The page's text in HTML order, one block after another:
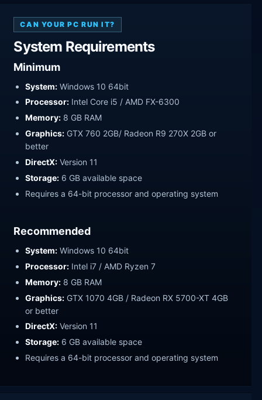
CAN YOUR PC RUN IT?
System Requirements
Minimum
System: Windows 10 64bit
Processor: Intel Core i5 / AMD FX-6300
Memory: 8 GB RAM
Graphics: GTX 760 2GB/ Radeon R9 270X 2GB or
better
DirectX: Version 11
Storage: 6 GB available space
Requires a 64-bit processor and operating system
Recommended
System: Windows 10 64bit
Processor: Intel i7 / AMD Ryzen 7
Memory: 8 GB RAM
Graphics: GTX 1070 4GB / Radeon RX 5700-XT 4GB
or better
DirectX: Version 11
Storage: 6 GB available space
Requires a 64-bit processor and operating system